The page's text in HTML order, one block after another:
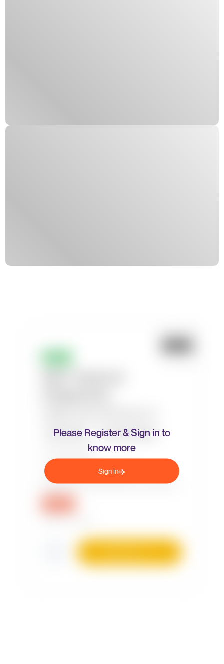
Please Register & Sign in to
know more
Sign in